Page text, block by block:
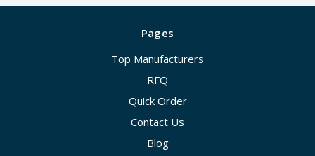
Pages
Top Manufacturers
RFQ
Quick Order
Contact Us
Blog